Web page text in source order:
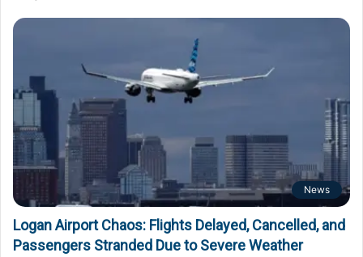
News
Logan Airport Chaos: Flights Delayed, Cancelled, and
Passengers Stranded Due to Severe Weather